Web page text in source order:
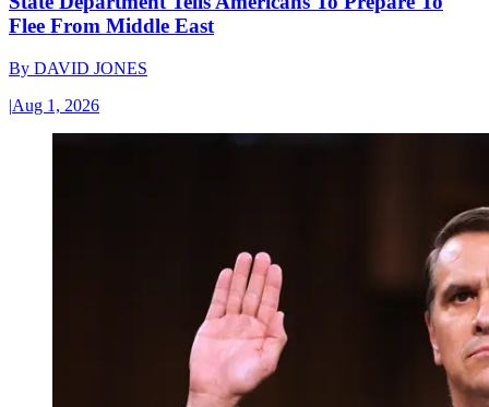
Flee From Middle East
By DAVID JONES
|Aug 1, 2026